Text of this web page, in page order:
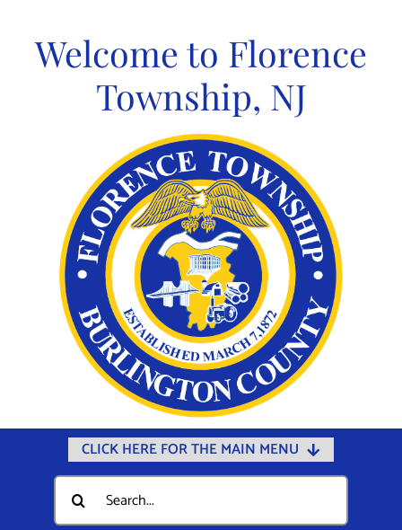
contentWelcome to Florence
Township, NJ
CLICK HERE FOR THE MAIN MENU
Home
Documents
Search
for: